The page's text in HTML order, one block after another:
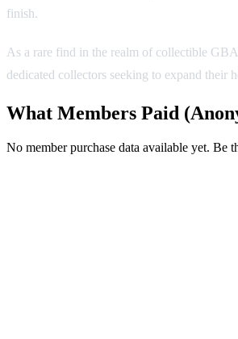
finish.
As a rare find in the realm of collectible
dedicated collectors seeking to expand their
What Members Paid
No member purchase data available yet. Be